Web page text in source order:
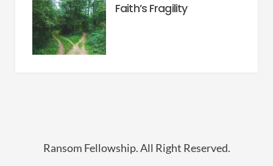
Faith’s Fragility
Ransom Fellowship. All Right Reserved.